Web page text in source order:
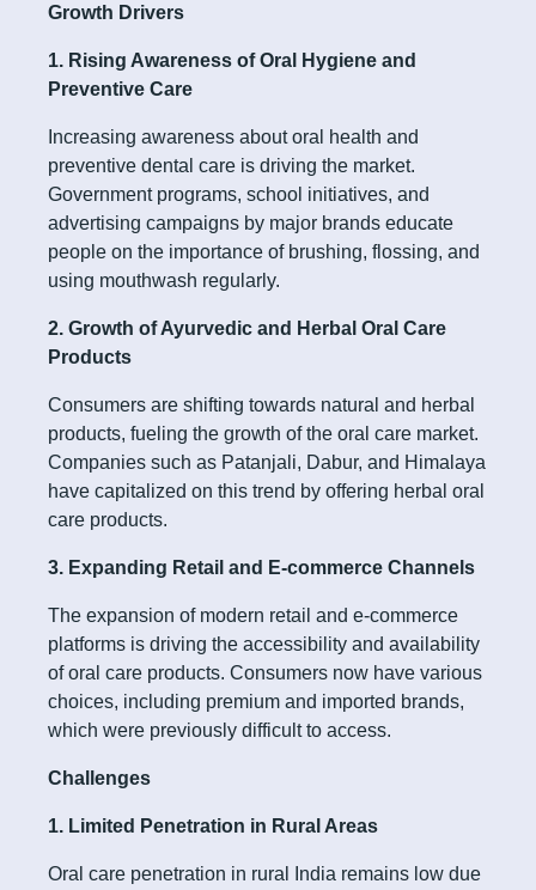
Growth Drivers
1. Rising Awareness of Oral Hygiene and
Preventive Care
Increasing awareness about oral health and
preventive dental care is driving the market.
Government programs, school initiatives, and
advertising campaigns by major brands educate
people on the importance of brushing, flossing, and
using mouthwash regularly.
2. Growth of Ayurvedic and Herbal Oral Care
Products
Consumers are shifting towards natural and herbal
products, fueling the growth of the oral care market.
Companies such as Patanjali, Dabur, and Himalaya
have capitalized on this trend by offering herbal oral
care products.
3. Expanding Retail and E-commerce Channels
The expansion of modern retail and e-commerce
platforms is driving the accessibility and availability
of oral care products. Consumers now have various
choices, including premium and imported brands,
which were previously difficult to access.
Challenges
1. Limited Penetration in Rural Areas
Oral care penetration in rural India remains low due